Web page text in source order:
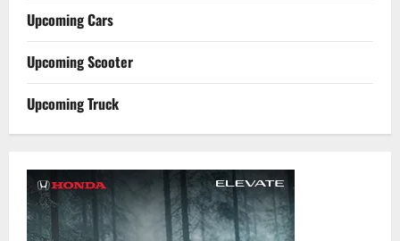
Upcoming Cars
Upcoming Scooter
Upcoming Truck